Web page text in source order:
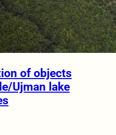
of objects
Ujman lake